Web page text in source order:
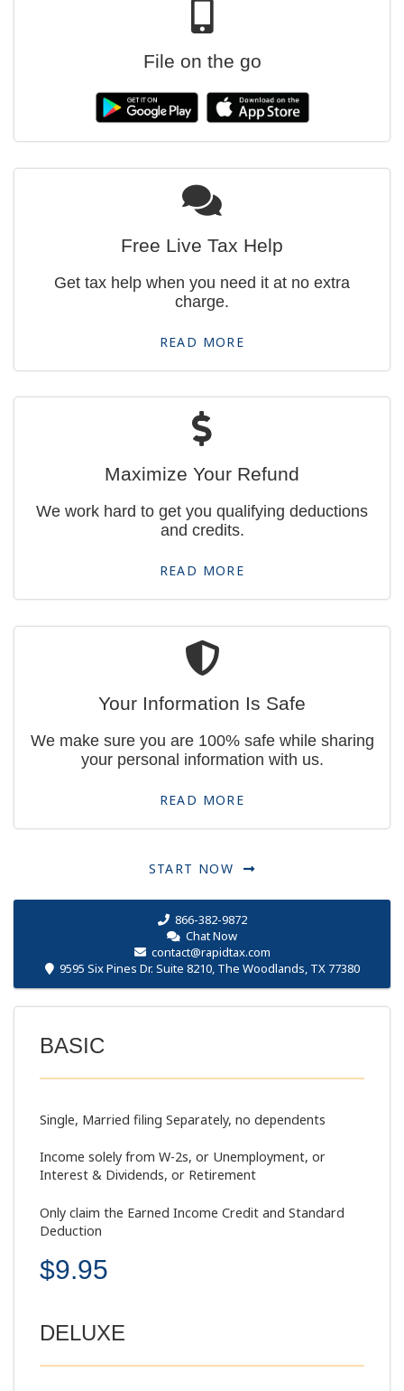
File on the go
Free Live Tax Help
Get tax help when you need it at no extra
charge.
READ MORE
Maximize Your Refund
We work hard to get you qualifying deductions
and credits.
READ MORE
Your Information Is Safe
We make sure you are 100% safe while sharing
your personal information with us.
READ MORE
START NOW
866-382-9872
Chat Now
contact@rapidtax.com
9595 Six Pines Dr. Suite 8210, The Woodlands, TX 77380
BASIC
Single, Married filing Separately, no dependents
Income solely from W-2s, or Unemployment, or
Interest & Dividends, or Retirement
Only claim the Earned Income Credit and Standard
Deduction
$9.95
DELUXE